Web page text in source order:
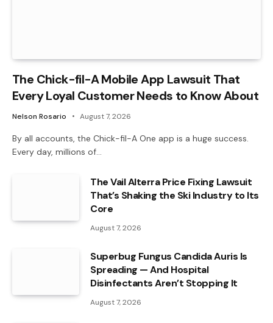
The Chick-fil-A Mobile App Lawsuit That
Every Loyal Customer Needs to Know About
Nelson Rosario August 7, 2026
By all accounts, the Chick-fil-A One app is a huge success.
Every day, millions of…
The Vail Alterra Price Fixing Lawsuit
That’s Shaking the Ski Industry to Its
Core
August 7, 2026
Superbug Fungus Candida Auris Is
Spreading — And Hospital
Disinfectants Aren’t Stopping It
August 7, 2026